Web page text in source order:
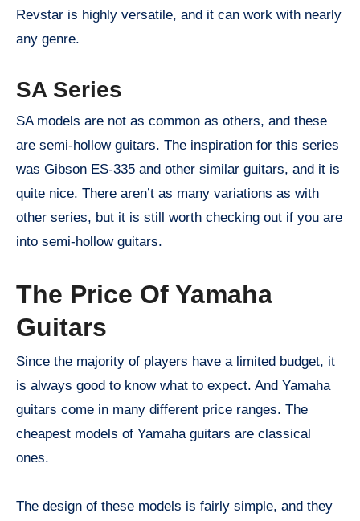
Revstar is highly versatile, and it can work with nearly
any genre.
SA Series
SA models are not as common as others, and these
are semi-hollow guitars. The inspiration for this series
was Gibson ES-335 and other similar guitars, and it is
quite nice. There aren’t as many variations as with
other series, but it is still worth checking out if you are
into semi-hollow guitars.
The Price Of Yamaha
Guitars
Since the majority of players have a limited budget, it
is always good to know what to expect. And Yamaha
guitars come in many different price ranges. The
cheapest models of Yamaha guitars are classical
ones.
The design of these models is fairly simple, and they